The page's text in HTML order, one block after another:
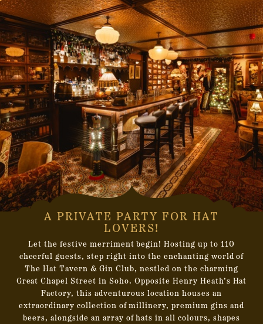
A PRIVATE PARTY FOR HAT
LOVERS!
Let the festive merriment begin! Hosting up to 110
cheerful guests, step right into the enchanting world of
The Hat Tavern & Gin Club, nestled on the charming
Great Chapel Street in Soho. Opposite Henry Heath’s Hat
Factory, this adventurous location houses an
extraordinary collection of millinery, premium gins and
beers, alongside an array of hats in all colours, shapes